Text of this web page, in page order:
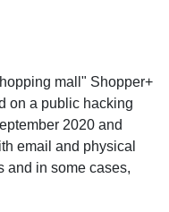
mall" Shopper+
on a public hacking
2020 and
email and physical
and in some cases,